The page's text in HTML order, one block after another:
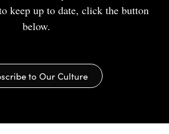
keep up to date, click the button
below.
to Our Culture